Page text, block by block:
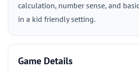
calculation, number sense, and
in a kid friendly setting.
Game Details